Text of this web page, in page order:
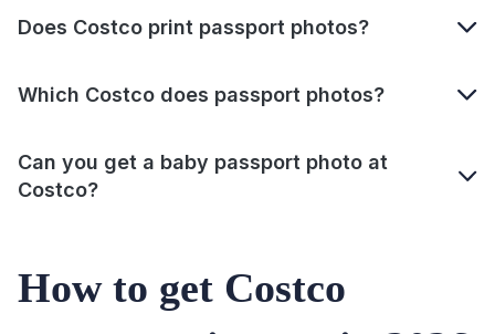
Does Costco print passport photos?
Which Costco does passport photos?
Can you get a baby passport photo at
Costco?
How to get Costco